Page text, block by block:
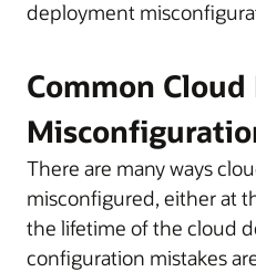
deployment
Common
There are many ways
misconfigured, either at
the lifetime of the cloud
configuration mistakes